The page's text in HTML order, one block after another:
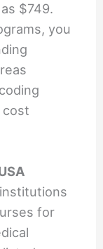
$749.
you
cost
for